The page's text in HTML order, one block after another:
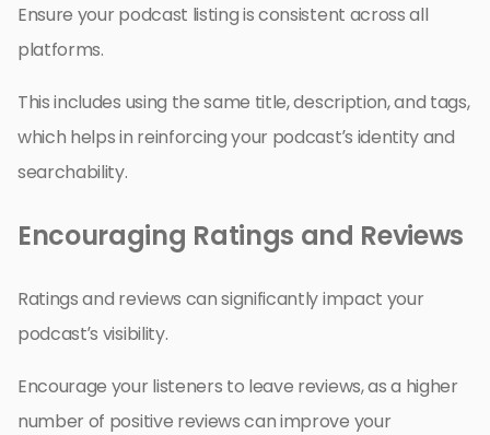
Ensure your podcast listing is consistent across all
platforms.
This includes using the same title, description, and tags,
which helps in reinforcing your podcast’s identity and
searchability.
Encouraging Ratings and Reviews
Ratings and reviews can significantly impact your
podcast’s visibility.
Encourage your listeners to leave reviews, as a higher
number of positive reviews can improve your